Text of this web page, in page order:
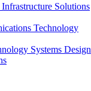
Solutions
Technology
Systems Design